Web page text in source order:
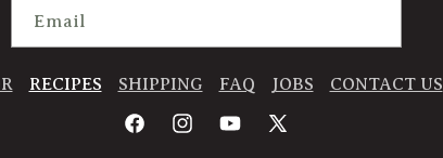
Email
RECIPES SHIPPING FAQ JOBS CONTACT US
FacebookInstagramYouTubeX